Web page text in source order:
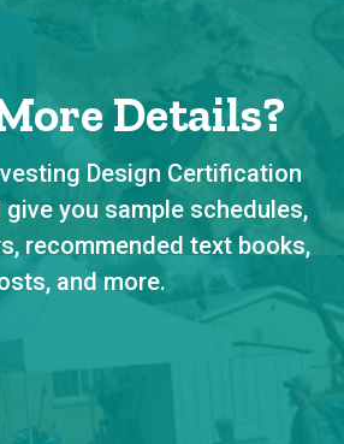
Details?
Design Certification
you sample schedules,
recommended text books,
and more.